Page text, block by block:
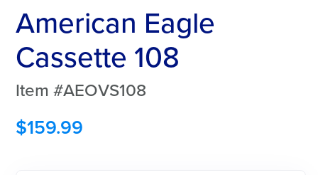
American Eagle
Cassette 108
Item #AEOVS108
$159.99